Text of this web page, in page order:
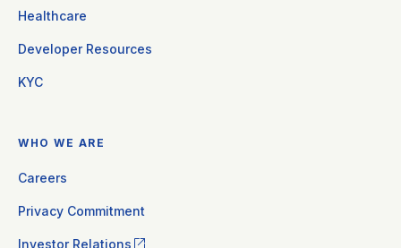
Healthcare
Developer Resources
KYC
WHO WE ARE
Careers
Privacy Commitment
Investor Relations